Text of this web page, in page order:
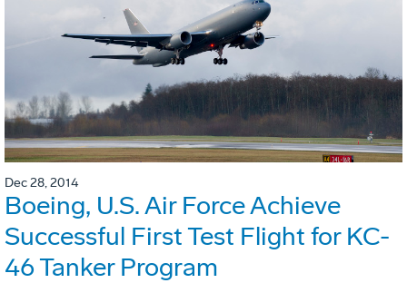
Dec 28, 2014
Boeing, U.S. Air Force Achieve
Successful First Test Flight for KC-
46 Tanker Program